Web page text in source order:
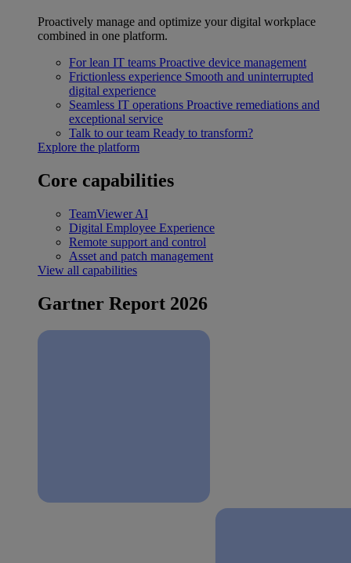
Proactively manage and optimize your digital workplace
combined in one platform.
For lean IT teams Proactive device management
Frictionless experience Smooth and uninterrupted
digital experience
Seamless IT operations Proactive remediations and
exceptional service
Talk to our team Ready to transform?
Explore the platform
Core capabilities
TeamViewer AI
Digital Employee Experience
Remote support and control
Asset and patch management
View all capabilities
Gartner Report 2026